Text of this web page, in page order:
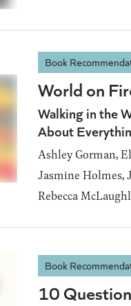
Book
World on
Walking in the
About
Ashley Gorman,
Jasmine Holmes,
Rebecca
Book
10